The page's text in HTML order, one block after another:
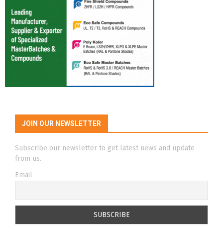
JOIN OUR NEWSLETTER
Subscribe our newsletter to get latest news and update
from us.
Email